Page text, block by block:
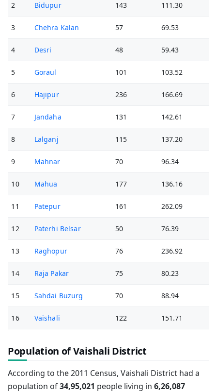
2 Bidupur 143 111.30
3 Chehra Kalan 57 69.53
4 Desri 48 59.43
5 Goraul 101 103.52
6 Hajipur 236 166.69
7 Jandaha 131 142.61
8 Lalganj 115 137.20
9 Mahnar 70 96.34
10 Mahua 177 136.16
11 Patepur 161 262.09
12 Paterhi Belsar 50 76.39
13 Raghopur 76 236.92
14 Raja Pakar 75 80.23
15 Sahdai Buzurg 70 88.94
16 Vaishali 122 151.71
Population of Vaishali District
According to the 2011 Census, Vaishali District had a
population of34,95,021 people living in 6,26,087